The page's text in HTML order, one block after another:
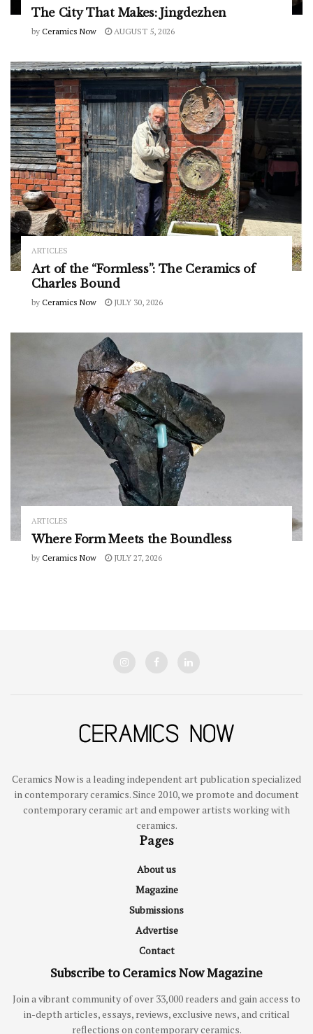
The City That Makes: Jingdezhen
by Ceramics Now AUGUST 5, 2026
ARTICLES
Art of the “Formless”: The Ceramics of
Charles Bound
by Ceramics Now JULY 30, 2026
ARTICLES
Where Form Meets the Boundless
by Ceramics Now JULY 27, 2026
Ceramics Now is a leading independent art publication specialized
in contemporary ceramics. Since 2010, we promote and document
contemporary ceramic art and empower artists working with
ceramics.
Pages
About us
Magazine
Submissions
Advertise
Contact
Subscribe to Ceramics Now Magazine
Join a vibrant community of over 33,000 readers and gain access to
in-depth articles, essays, reviews, exclusive news, and critical
reflections on contemporary ceramics.